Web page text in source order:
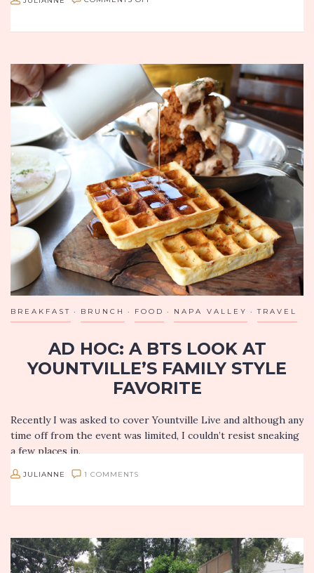
HANNAH
AN:
ALL
ABOUT
THE
NOODS
BREAKFAST BRUNCH FOOD NAPA VALLEY TRAVEL
AD HOC: A BTS LOOK AT
YOUNTVILLE’S FAMILY STYLE
FAVORITE
Recently I was asked to cover Yountville Live and although any
time off from the event was limited, I couldn’t resist sneaking
a few places in.
My experience at Ad Hoc…
JULIANNE 1 COMMENTS